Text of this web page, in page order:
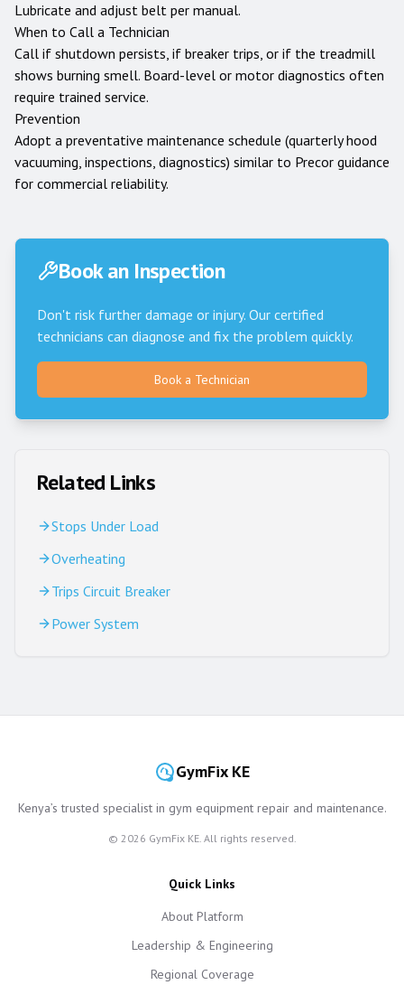
Lubricate and adjust belt per manual.
When to Call a Technician
Call if shutdown persists, if breaker trips, or if the treadmill
shows burning smell. Board-level or motor diagnostics often
require trained service.
Prevention
Adopt a preventative maintenance schedule (quarterly hood
vacuuming, inspections, diagnostics) similar to Precor guidance
for commercial reliability.
Book an Inspection
Don't risk further damage or injury. Our certified
technicians can diagnose and fix the problem quickly.
Book a Technician
Related Links
Stops Under Load
Overheating
Trips Circuit Breaker
Power System
GymFix KE
Kenya’s trusted specialist in gym equipment repair and maintenance.
© 2026 GymFix KE. All rights reserved.
Quick Links
About Platform
Leadership & Engineering
Regional Coverage